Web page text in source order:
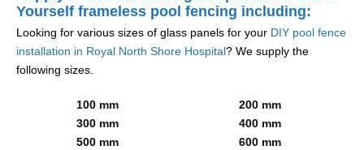
Yourself frameless pool fencing including:
Looking for various sizes of glass panels for your DIY pool fence
installation in Royal North Shore Hospital? We supply the
following sizes.
100 mm
200 mm
300 mm
400 mm
500 mm
600 mm